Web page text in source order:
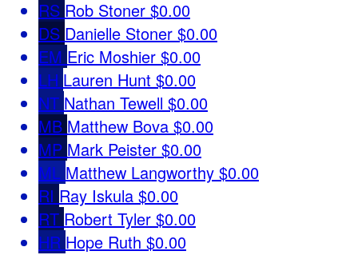
RS Rob Stoner $0.00
DS Danielle Stoner $0.00
EM Eric Moshier $0.00
LH Lauren Hunt $0.00
NT Nathan Tewell $0.00
MB Matthew Bova $0.00
MP Mark Peister $0.00
ML Matthew Langworthy $0.00
RI Ray Iskula $0.00
RT Robert Tyler $0.00
HR Hope Ruth $0.00